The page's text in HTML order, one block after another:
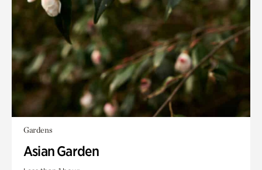
Gardens
Asian Garden